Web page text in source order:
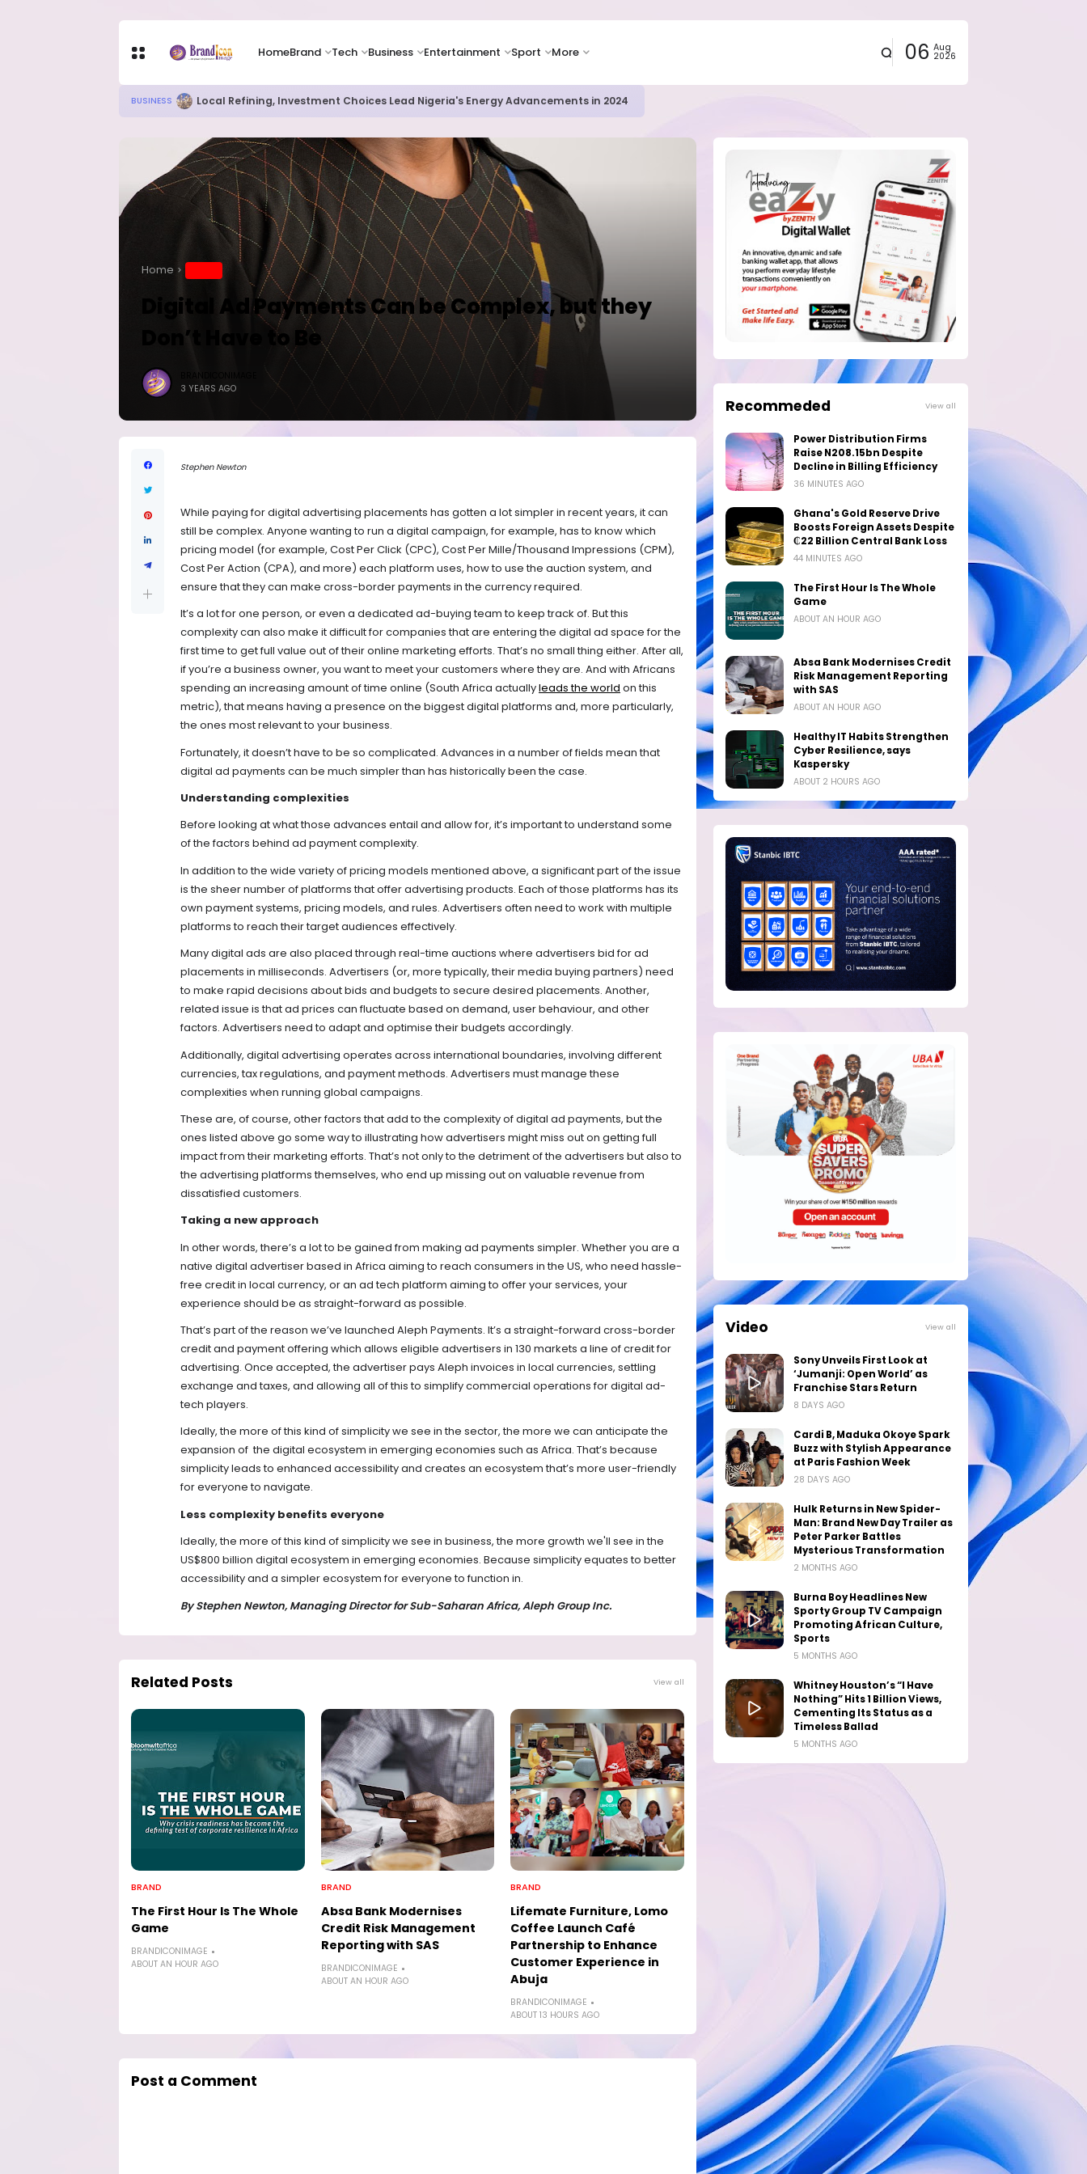
HomeBrand Tech Business Entertainment Sport More 06 Aug
2026
TECH Chip Stocks Rebound Sharply as Microsoft and Lam Research Fuel AI Rally
Home
Digital Ad Payments Can be Complex, but they
Don’t Have to Be
BRANDICONIMAGE
3 YEARS AGO
Stephen Newton
While paying for digital advertising placements has gotten a lot simpler in recent years, it can
still be complex. Anyone wanting to run a digital campaign, for example, has to know which
pricing model (for example, Cost Per Click (CPC), Cost Per Mille/Thousand Impressions (CPM),
Cost Per Action (CPA), and more) each platform uses, how to use the auction system, and
ensure that they can make cross-border payments in the currency required.
It’s a lot for one person, or even a dedicated ad-buying team to keep track of. But this
complexity can also make it difficult for companies that are entering the digital ad space for the
first time to get full value out of their online marketing efforts. That’s no small thing either. After all,
if you’re a business owner, you want to meet your customers where they are. And with Africans
spending an increasing amount of time online (South Africa actuallyleads the world on this
metric), that means having a presence on the biggest digital platforms and, more particularly,
the ones most relevant to your business.
Fortunately, it doesn’t have to be so complicated. Advances in a number of fields mean that
digital ad payments can be much simpler than has historically been the case.
Understanding complexities
Before looking at what those advances entail and allow for, it’s important to understand some
of the factors behind ad payment complexity.
In addition to the wide variety of pricing models mentioned above, a significant part of the issue
is the sheer number of platforms that offer advertising products. Each of those platforms has its
own payment systems, pricing models, and rules. Advertisers often need to work with multiple
platforms to reach their target audiences effectively.
Many digital ads are also placed through real-time auctions where advertisers bid for ad
placements in milliseconds. Advertisers (or, more typically, their media buying partners) need
to make rapid decisions about bids and budgets to secure desired placements. Another,
related issue is that ad prices can fluctuate based on demand, user behaviour, and other
factors. Advertisers need to adapt and optimise their budgets accordingly.
Additionally, digital advertising operates across international boundaries, involving different
currencies, tax regulations, and payment methods. Advertisers must manage these
complexities when running global campaigns.
These are, of course, other factors that add to the complexity of digital ad payments, but the
ones listed above go some way to illustrating how advertisers might miss out on getting full
impact from their marketing efforts. That’s not only to the detriment of the advertisers but also to
the advertising platforms themselves, who end up missing out on valuable revenue from
dissatisfied customers.
Taking a new approach
In other words, there’s a lot to be gained from making ad payments simpler. Whether you are a
native digital advertiser based in Africa aiming to reach consumers in the US, who need hassle-
free credit in local currency, or an ad tech platform aiming to offer your services, your
experience should be as straight-forward as possible.
That’s part of the reason we’ve launched Aleph Payments. It’s a straight-forward cross-border
credit and payment offering which allows eligible advertisers in 130 markets a line of credit for
advertising. Once accepted, the advertiser pays Aleph invoices in local currencies, settling
exchange and taxes, and allowing all of this to simplify commercial operations for digital ad-
tech players.
Ideally, the more of this kind of simplicity we see in the sector, the more we can anticipate the
expansion of the digital ecosystem in emerging economies such as Africa. That’s because
simplicity leads to enhanced accessibility and creates an ecosystem that’s more user-friendly
for everyone to navigate.
Less complexity benefits everyone
Ideally, the more of this kind of simplicity we see in business, the more growth we'll see in the
US$800 billion digital ecosystem in emerging economies. Because simplicity equates to better
accessibility and a simpler ecosystem for everyone to function in.
By Stephen Newton, Managing Director for Sub-Saharan Africa, Aleph Group Inc.
Related Posts View all
BRAND
The First Hour Is The Whole
Game
BRANDICONIMAGE
ABOUT AN HOUR AGO
BRAND
Absa Bank Modernises
Credit Risk Management
Reporting with SAS
BRANDICONIMAGE
ABOUT AN HOUR AGO
BRAND
Lifemate Furniture, Lomo
Coffee Launch Café
Partnership to Enhance
Customer Experience in
Abuja
BRANDICONIMAGE
ABOUT 13 HOURS AGO
Post a Comment
Recommeded View all
Power Distribution Firms
Raise N208.15bn Despite
Decline in Billing Efficiency
36 MINUTES AGO
Ghana's Gold Reserve Drive
Boosts Foreign Assets Despite
₵22 Billion Central Bank Loss
44 MINUTES AGO
The First Hour Is The Whole
Game
ABOUT AN HOUR AGO
Absa Bank Modernises Credit
Risk Management Reporting
with SAS
ABOUT AN HOUR AGO
Healthy IT Habits Strengthen
Cyber Resilience, says
Kaspersky
ABOUT 2 HOURS AGO
Video View all
Sony Unveils First Look at
‘Jumanji: Open World’ as
Franchise Stars Return
8 DAYS AGO
Cardi B, Maduka Okoye Spark
Buzz with Stylish Appearance
at Paris Fashion Week
28 DAYS AGO
Hulk Returns in New Spider-
Man: Brand New Day Trailer as
Peter Parker Battles
Mysterious Transformation
2 MONTHS AGO
Burna Boy Headlines New
Sporty Group TV Campaign
Promoting African Culture,
Sports
5 MONTHS AGO
Whitney Houston’s “I Have
Nothing” Hits 1 Billion Views,
Cementing Its Status as a
Timeless Ballad
5 MONTHS AGO